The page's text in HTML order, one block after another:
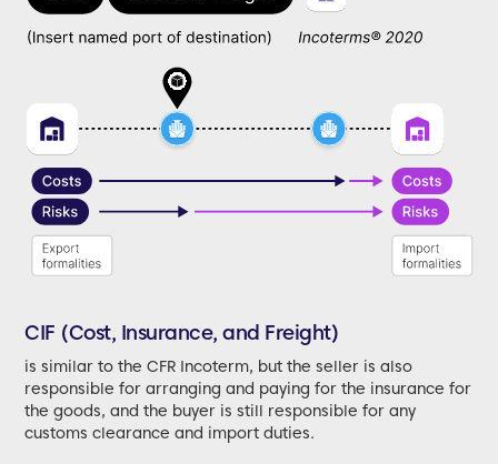
CIF (Cost, Insurance, and Freight)
is similar to the CFR Incoterm, but the seller is also
responsible for arranging and paying for the insurance for
the goods, and the buyer is still responsible for any
customs clearance and import duties.